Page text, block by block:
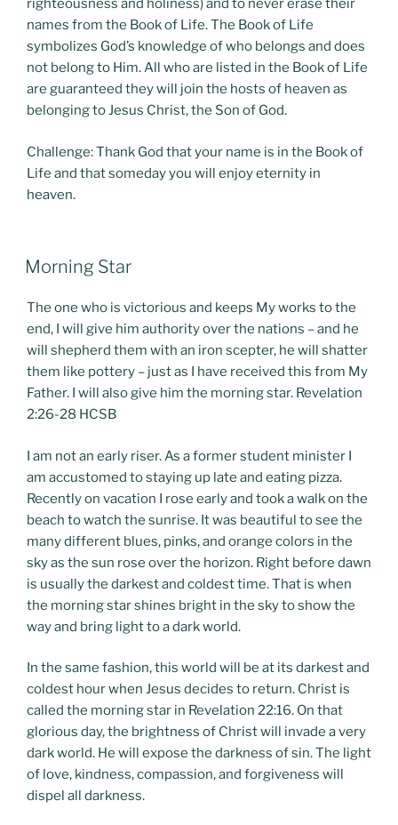
righteousness and holiness) and to never erase their
names from the Book of Life. The Book of Life
symbolizes God’s knowledge of who belongs and does
not belong to Him. All who are listed in the Book of Life
are guaranteed they will join the hosts of heaven as
belonging to Jesus Christ, the Son of God.
Challenge: Thank God that your name is in the Book of
Life and that someday you will enjoy eternity in
heaven.
POSTED
ON
Morning Star
The one who is victorious and keeps My works to the
end, I will give him authority over the nations – and he
will shepherd them with an iron scepter, he will shatter
them like pottery – just as I have received this from My
Father. I will also give him the morning star. Revelation
2:26-28 HCSB
I am not an early riser. As a former student minister I
am accustomed to staying up late and eating pizza.
Recently on vacation I rose early and took a walk on the
beach to watch the sunrise. It was beautiful to see the
many different blues, pinks, and orange colors in the
sky as the sun rose over the horizon. Right before dawn
is usually the darkest and coldest time. That is when
the morning star shines bright in the sky to show the
way and bring light to a dark world.
In the same fashion, this world will be at its darkest and
coldest hour when Jesus decides to return. Christ is
called the morning star in Revelation 22:16. On that
glorious day, the brightness of Christ will invade a very
dark world. He will expose the darkness of sin. The light
of love, kindness, compassion, and forgiveness will
dispel all darkness.